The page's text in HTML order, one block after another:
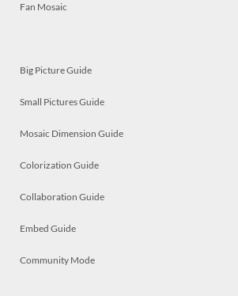
Fan Mosaic
Big Picture Guide
Small Pictures Guide
Mosaic Dimension Guide
Colorization Guide
Collaboration Guide
Embed Guide
Community Mode